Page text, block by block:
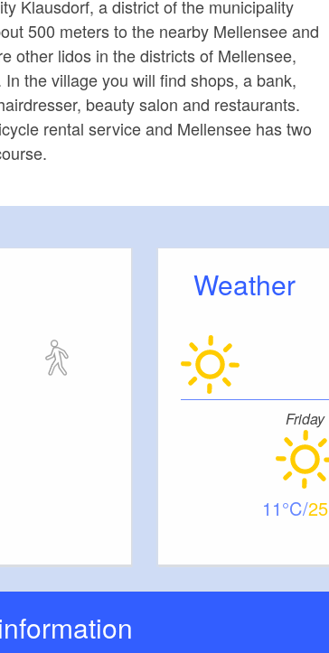
Klausdorf, a district of the municipality
500 meters to the nearby Mellensee and
other lidos in the districts of Mellensee,
the village you will find shops, a bank,
beauty salon and restaurants.
rental service and Mellensee has two
Weather
Friday
11 25